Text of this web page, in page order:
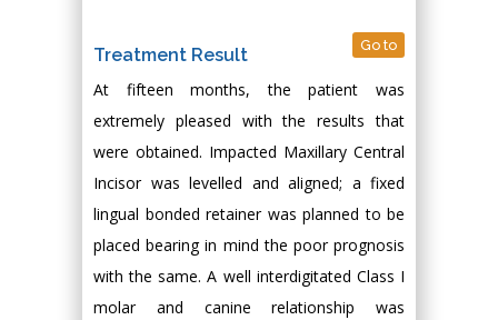
Treatment Result Go to
At fifteen months, the patient was
extremely pleased with the results that
were obtained. Impacted Maxillary Central
Incisor was levelled and aligned; a fixed
lingual bonded retainer was planned to be
placed bearing in mind the poor prognosis
with the same. A well interdigitated Class I
molar and canine relationship was